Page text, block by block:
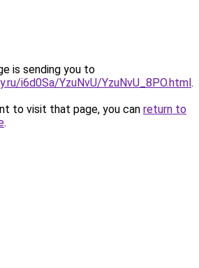
is sending you to
i6d0Sa/YzuNvU/YzuNvU_8PO.html.
to visit that page, you can return to
.